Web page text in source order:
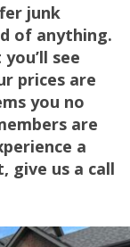
junk
of anything.
see
prices are
you no
are
a
give us a call